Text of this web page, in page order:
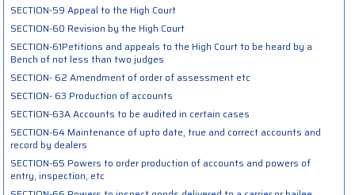
SECTION-59 Appeal to the High Court
SECTION-60 Revision by the High Court
SECTION-61Petitions and appeals to the High Court to be heard by a
Bench of not less than two judges
SECTION- 62 Amendment of order of assessment etc
SECTION- 63 Production of accounts
SECTION-63A Accounts to be audited in certain cases
SECTION-64 Maintenance of upto date, true and correct accounts and
record by dealers
SECTION-65 Powers to order production of accounts and powers of
entry, inspection, etc